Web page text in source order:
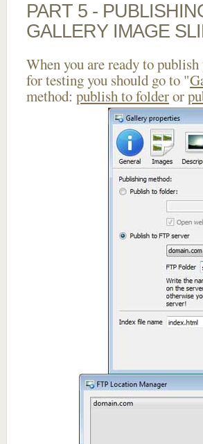
PART 5 -
GALLERY IMAGE
When you are ready to
for testing you should go to "
method: publish to folderor